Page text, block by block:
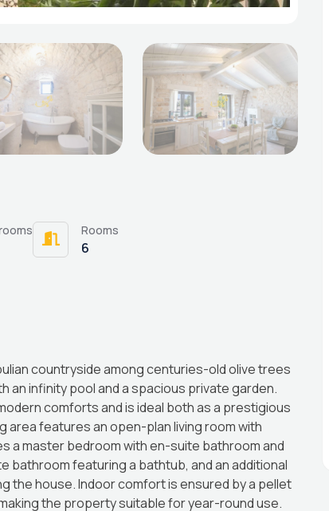
Rooms
6
countryside among centuries-old olive trees
an infinity pool and a spacious private garden.
comforts and is ideal both as a prestigious
area features an open-plan living room with
a master bedroom with en-suite bathroom and
bathroom featuring a bathtub, and an additional
the house. Indoor comfort is ensured by a pellet
the property suitable for year-round use.